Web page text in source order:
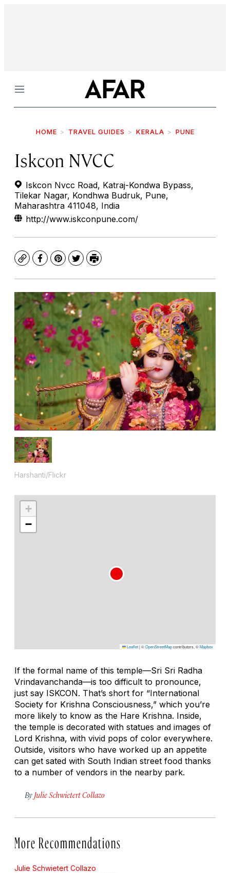
Menu
HOME TRAVEL GUIDES KERALA PUNE
Iskcon NVCC
Iskcon Nvcc Road, Katraj-Kondwa Bypass,
Tilekar Nagar, Kondhwa Budruk, Pune,
Maharashtra 411048, India
http://www.iskconpune.com/
CopyFacebook
Pinterest
TwitterPrint
Harshanti/Flickr
+
−
Leaflet|©OpenStreetMapcontributors, ©Mapbox
If the formal name of this temple—Sri Sri Radha
Vrindavanchanda—is too difficult to pronounce,
just say ISKCON. That’s short for “International
Society for Krishna Consciousness,” which you’re
more likely to know as the Hare Krishna. Inside,
the temple is decorated with statues and images of
Lord Krishna, with vivid pops of color everywhere.
Outside, visitors who have worked up an appetite
can get sated with South Indian street food thanks
to a number of vendors in the nearby park.
By Julie Schwietert Collazo
More Recommendations
Julie Schwietert Collazo